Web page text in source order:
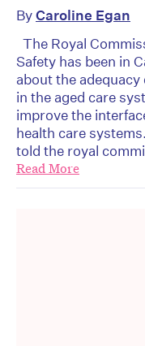
ByCaroline Egan
The Royal
Safety has been in
about the
in the aged care
improve the
health care
told the royal
Read More